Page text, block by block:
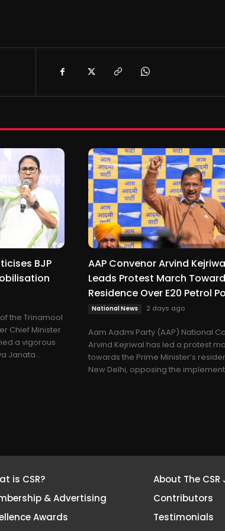
BJP
the Trinamool
Chief Minister
a vigorous
Janata...
AAP Convenor Arvind
Leads Protest March
Residence Over E20 Petrol
National News 2 days ago
Aam Aadmi Party (AAP) National
Arvind Kejriwal has led a protest
towards the Prime Minister’s
New Delhi, opposing the
is CSR?
& Advertising
Awards
About The
Contributors
Testimonials